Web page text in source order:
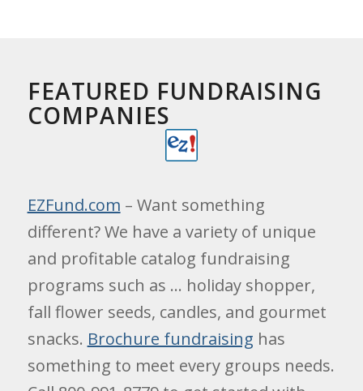
FEATURED FUNDRAISING
COMPANIES
EZFund.com – Want something
different? We have a variety of unique
and profitable catalog fundraising
programs such as … holiday shopper,
fall flower seeds, candles, and gourmet
snacks. Brochure fundraising has
something to meet every groups needs.